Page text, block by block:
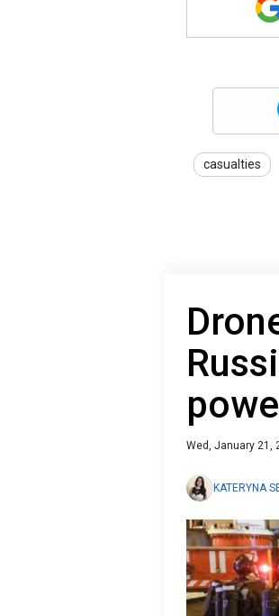
casualties
Wed, January 21,
KATERYNA